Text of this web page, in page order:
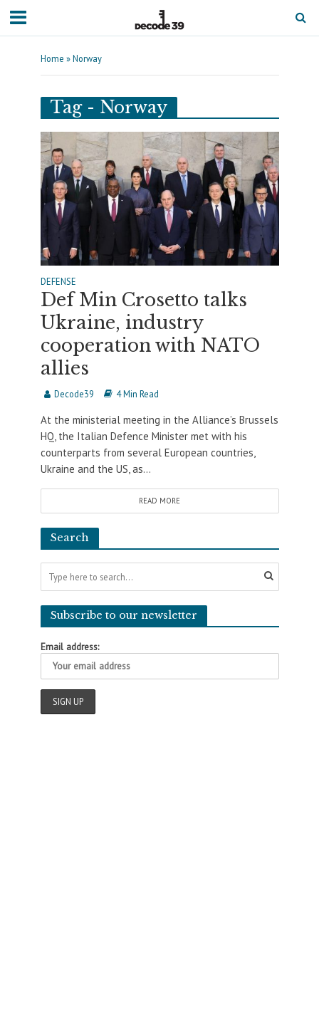
Home »Norway
Tag - Norway
DEFENSE
Def Min Crosetto talks
Ukraine, industry
cooperation with NATO
allies
Decode39 4 Min Read
At the ministerial meeting in the Alliance’s Brussels
HQ, the Italian Defence Minister met with his
counterparts from several European countries,
Ukraine and the US, as...
READ MORE
Search
Subscribe to our newsletter
Email address: